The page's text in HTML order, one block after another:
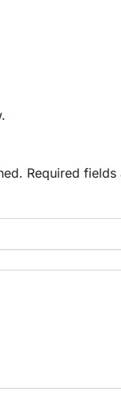
Required fields